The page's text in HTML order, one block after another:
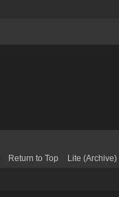
Return to Top Lite